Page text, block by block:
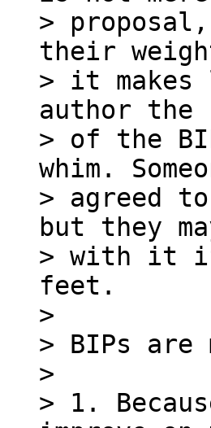
>
their
> it makes
author the
> of the
whim.
> agreed
but they
> with it
feet.
>
> BIPs
>
> 1.